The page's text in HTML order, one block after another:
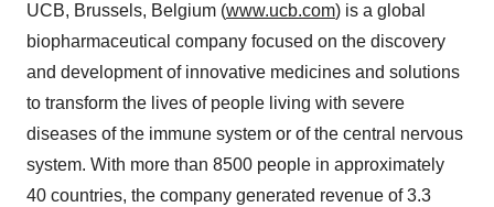
UCB, Brussels, Belgium (www.ucb.com) is a global
biopharmaceutical company focused on the discovery
and development of innovative medicines and solutions
to transform the lives of people living with severe
diseases of the immune system or of the central nervous
system. With more than 8500 people in approximately
40 countries, the company generated revenue of 3.3